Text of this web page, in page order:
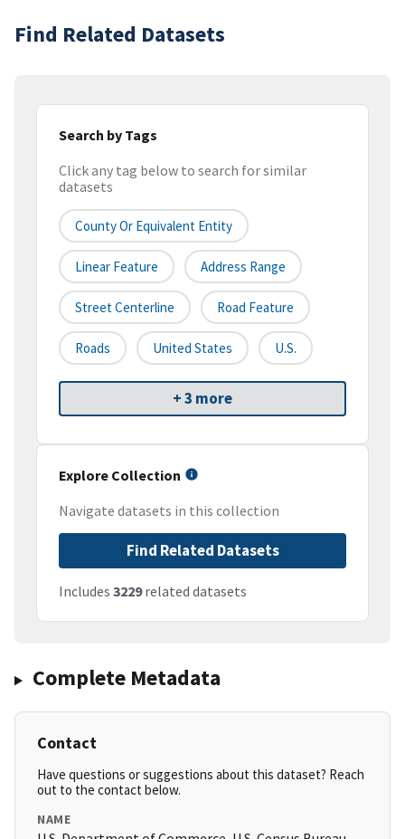
Find Related Datasets
Search by Tags
Click any tag below to search for similar
datasets
County Or Equivalent Entity
Linear Feature Address Range
Street Centerline Road Feature
Roads United States U.S.
+ 3 more
Explore Collection
Navigate datasets in this collection
Find Related Datasets
Includes 3229related datasets
Complete Metadata
Contact
Have questions or suggestions about this dataset? Reach
out to the contact below.
NAME